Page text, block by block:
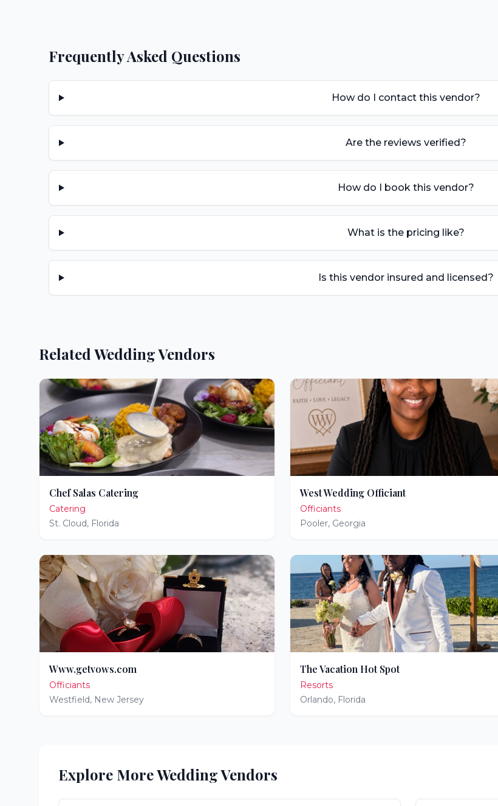
Frequently Asked Questions
How do I contact this vendor?
Are the reviews verified?
How do I book this vendor?
What is the pricing like?
Is this vendor insured and licensed?
Related Wedding Vendors
Chef Salas Catering
Catering
St. Cloud, Florida
West Wedding Officiant
Officiants
Pooler, Georgia
Www.getvows.com
Officiants
Westfield, New Jersey
The Vacation Hot Spot
Resorts
Orlando, Florida
Explore More Wedding Vendors